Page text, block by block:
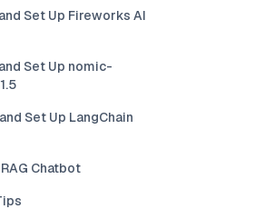
Set Up Fireworks AI
Set Up nomic-
Set Up LangChain
Chatbot